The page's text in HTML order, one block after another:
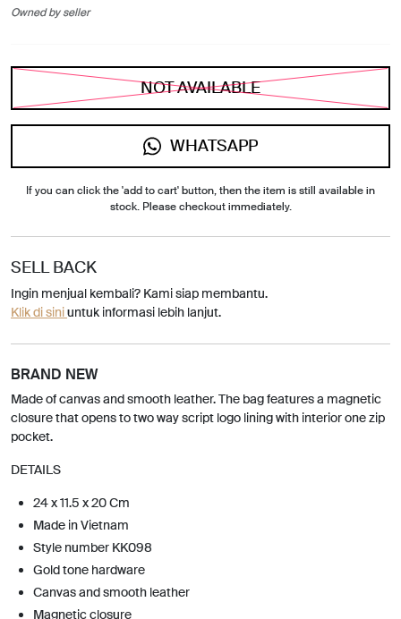
Owned by seller
NOT AVAILABLE
WHATSAPP
If you can click the 'add to cart' button, then the item is still available in
stock. Please checkout immediately.
SELL BACK
Ingin menjual kembali? Kami siap membantu.
Klik di siniuntuk informasi lebih lanjut.
BRAND NEW
Made of canvas and smooth leather. The bag features a magnetic
closure that opens to two way script logo lining with interior one zip
pocket.
DETAILS
24 x 11.5 x 20 Cm
Made in Vietnam
Style number KK098
Gold tone hardware
Canvas and smooth leather
Magnetic closure